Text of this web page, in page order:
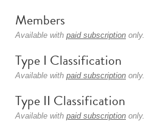
Members
Available with paid subscription only.
Type I Classification
Available with paid subscription only.
Type II Classification
Available with paid subscription only.